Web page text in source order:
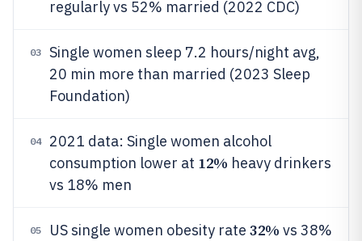
regularly vs 52% married (2022 CDC)
03
Single women sleep 7.2 hours/night avg,
20 min more than married (2023 Sleep
Foundation)
04
2021 data: Single women alcohol
consumption lower at 12% heavy drinkers
vs 18% men
05 US single women obesity rate 32% vs 38%